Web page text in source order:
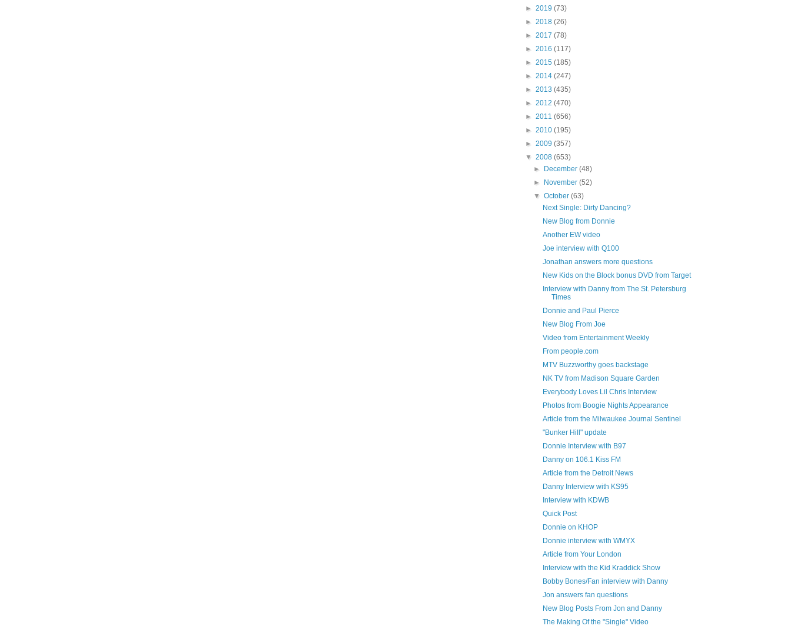
► 2019 (73)
► 2018 (26)
► 2017 (78)
► 2016 (117)
► 2015 (185)
► 2014 (247)
► 2013 (435)
► 2012 (470)
► 2011 (656)
► 2010 (195)
► 2009 (357)
▼ 2008 (653)
►
December(48)
►
November(52)
▼October(63)
Next Single: Dirty Dancing?
New Blog from Donnie
Another EW video
Joe interview with Q100
Jonathan answers more questions
New Kids on the Block bonus DVD from Target
Interview with Danny from The St. Petersburg
Times
Donnie and Paul Pierce
New Blog From Joe
Video from Entertainment Weekly
From people.com
MTV Buzzworthy goes backstage
NK TV from Madison Square Garden
Everybody Loves Lil Chris Interview
Photos from Boogie Nights Appearance
Article from the Milwaukee Journal Sentinel
"Bunker Hill" update
Donnie Interview with B97
Danny on 106.1 Kiss FM
Article from the Detroit News
Danny Interview with KS95
Interview with KDWB
Quick Post
Donnie on KHOP
Donnie interview with WMYX
Article from Your London
Interview with the Kid Kraddick Show
Bobby Bones/Fan interview with Danny
Jon answers fan questions
New Blog Posts From Jon and Danny
The Making Of the "Single" Video